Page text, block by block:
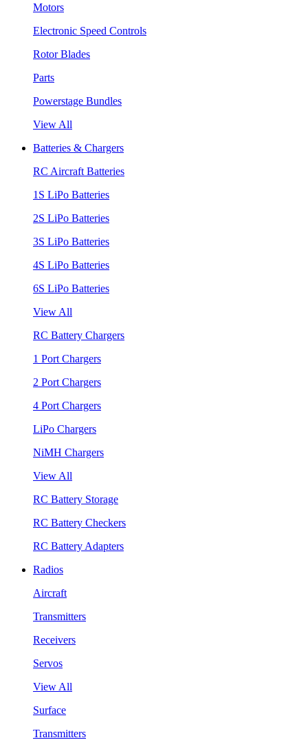
Motors
Electronic Speed Controls
Rotor Blades
Parts
Powerstage Bundles
View All
Batteries & Chargers
RC Aircraft Batteries
1S LiPo Batteries
2S LiPo Batteries
3S LiPo Batteries
4S LiPo Batteries
6S LiPo Batteries
View All
RC Battery Chargers
1 Port Chargers
2 Port Chargers
4 Port Chargers
LiPo Chargers
NiMH Chargers
View All
RC Battery Storage
RC Battery Checkers
RC Battery Adapters
Radios
Aircraft
Transmitters
Receivers
Servos
View All
Surface
Transmitters